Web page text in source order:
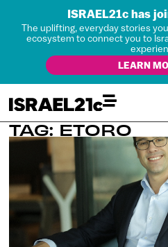
ISRAEL21c has
The uplifting, everyday stories
ecosystem to connect you to
LEARN
TAG: ETORO